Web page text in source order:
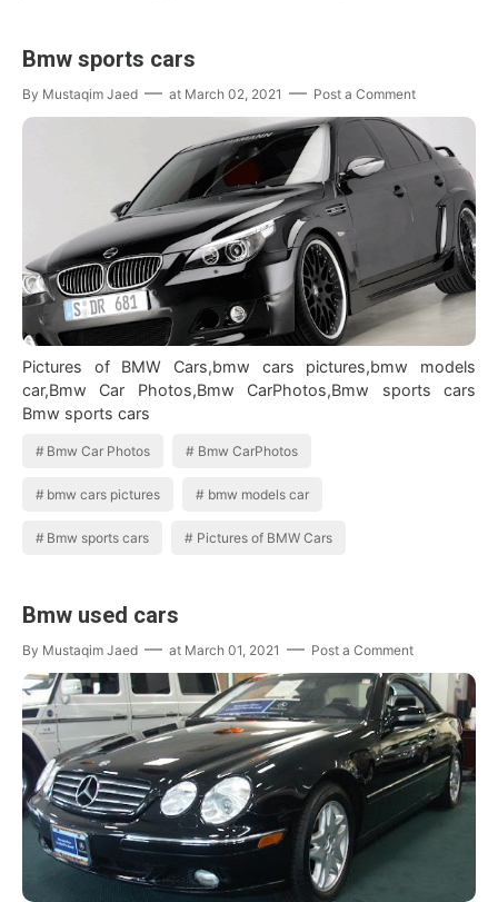
Bmw sports cars
By Mustaqim Jaed at March 02, 2021 Post a Comment
Pictures of BMW Cars,bmw cars pictures,bmw models
car,Bmw Car Photos,Bmw CarPhotos,Bmw sports cars
Bmw sports cars
Bmw Car Photos Bmw CarPhotos
bmw cars pictures bmw models car
Bmw sports cars Pictures of BMW Cars
Bmw used cars
By Mustaqim Jaed at March 01, 2021 Post a Comment